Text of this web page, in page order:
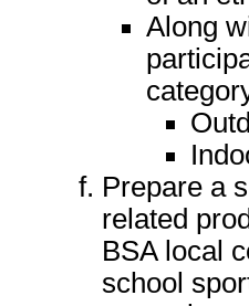
Along
Prepare a
related
BSA local
school